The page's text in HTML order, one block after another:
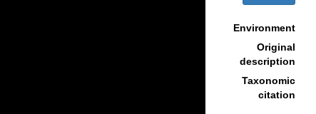
Environment
Original
description
Taxonomic
citation